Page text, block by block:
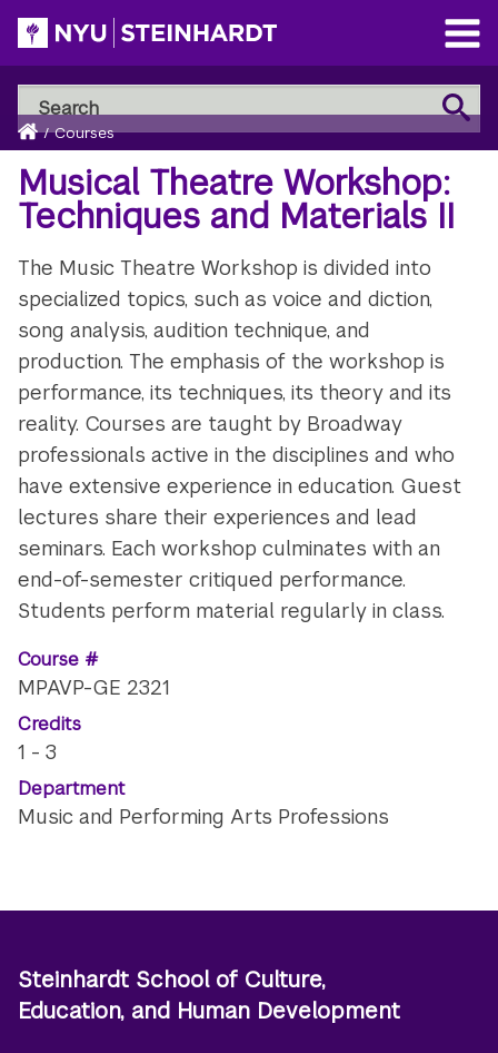
Skip
to
main
content
Open
Main
Menu
Search
NYU
Steinhardt
Search
Breadcrumb
Home
/ Courses
Musical Theatre Workshop:
Techniques and Materials II
The Music Theatre Workshop is divided into
specialized topics, such as voice and diction,
song analysis, audition technique, and
production. The emphasis of the workshop is
performance, its techniques, its theory and its
reality. Courses are taught by Broadway
professionals active in the disciplines and who
have extensive experience in education. Guest
lectures share their experiences and lead
seminars. Each workshop culminates with an
end-of-semester critiqued performance.
Students perform material regularly in class.
Course #
MPAVP-GE 2321
Credits
1 - 3
Department
Music and Performing Arts Professions
Steinhardt School of Culture,
Education, and Human Development